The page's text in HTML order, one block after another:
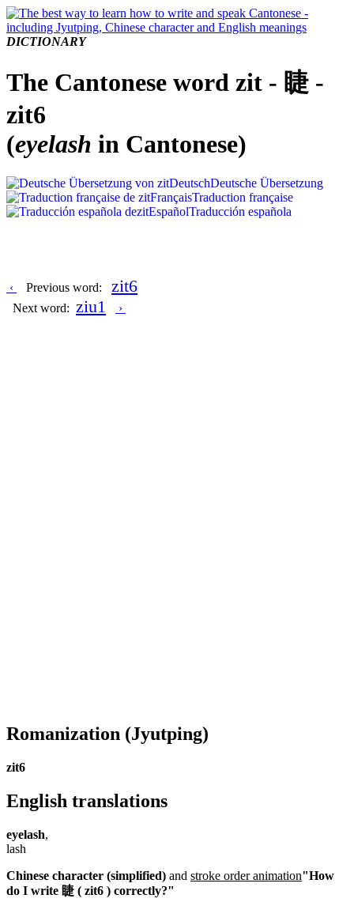
DICTIONARY
The Cantonese word zit - 睫 -
zit6
(eyelash in Cantonese)
DeutschDeutsche Übersetzung
FrançaisTraduction française
EspañolTraducción española
‹ Previous word: zit6
Next word: ziu1 ›
Romanization (Jyutping)
zit6
English translations
eyelash,
lash
Chinese character (simplified) and stroke order animation"How
do I write 睫 ( zit6 ) correctly?"